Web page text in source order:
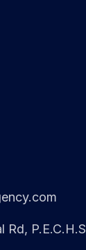
Rd, P.E.C.H.S